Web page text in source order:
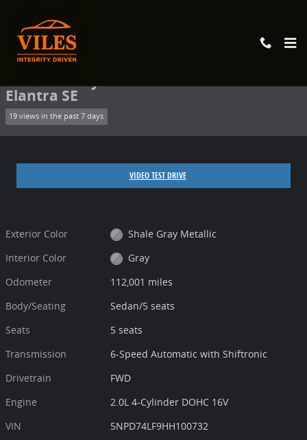
Used 2017 Hyundai Elantra SE Sedan Photo 1 of 11
Used 2017 Hyundai
Elantra SE
19 views in the past 7 days
VIDEO TEST DRIVE
Exterior Color
Shale Gray Metallic
Interior Color
Gray
Odometer
112,001 miles
Body/Seating
Sedan/5 seats
Seats
5 seats
Transmission
6-Speed Automatic with Shiftronic
Drivetrain
FWD
Engine
2.0L 4-Cylinder DOHC 16V
VIN
5NPD74LF9HH100732